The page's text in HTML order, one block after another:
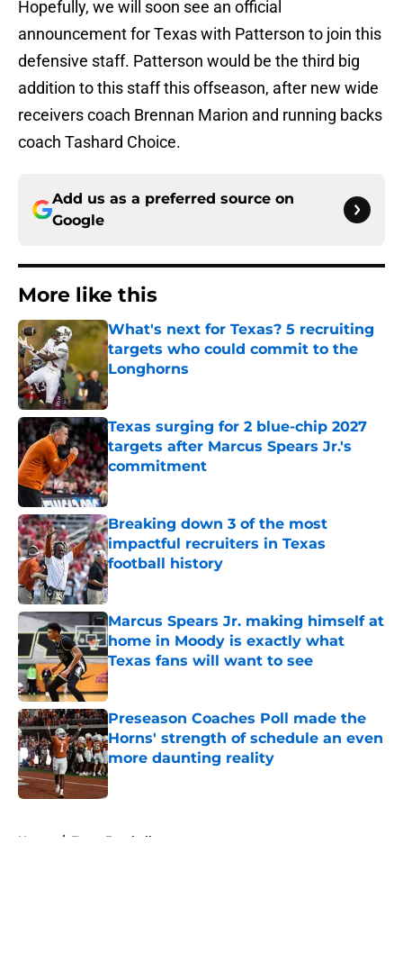
Hopefully, we will soon see an official
announcement for Texas with Patterson to join this
defensive staff. Patterson would be the third big
addition to this staff this offseason, after new wide
receivers coach Brennan Marion and running backs
coach Tashard Choice.
Add us as a preferred source on
Google
More like this
What's next for Texas? 5 recruiting
targets who could commit to the
Longhorns
Published by on Invalid Date
Texas surging for 2 blue-chip 2027
targets after Marcus Spears Jr.'s
commitment
Published by on Invalid Date
Breaking down 3 of the most
impactful recruiters in Texas
football history
Published by on Invalid Date
Marcus Spears Jr. making himself at
home in Moody is exactly what
Texas fans will want to see
Published by on Invalid Date
Preseason Coaches Poll made the
Horns' strength of schedule an even
more daunting reality
Published by on Invalid Date
Home / Texas Football